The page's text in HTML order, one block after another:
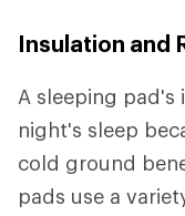
Insulation and
A sleeping pad's
night's sleep
cold ground
pads use a